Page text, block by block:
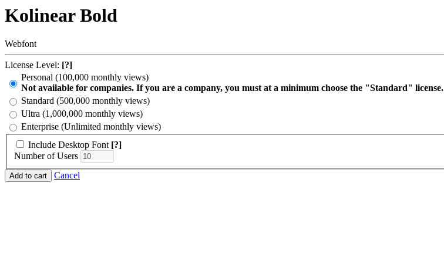
Kolinear Bold
Webfont
License Level: [?]
Personal (100,000 monthly views)
Not available for companies. If you are a company, you must at a minimum choose the "Standard" license.
Standard (500,000 monthly views)
Ultra (1,000,000 monthly views)
Enterprise (Unlimited monthly views)
Include Desktop Font [?]
Number of Users
Cancel